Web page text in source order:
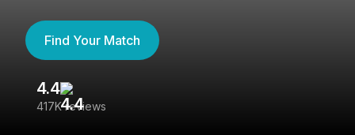
Find Your Match
4.4
417K reviews